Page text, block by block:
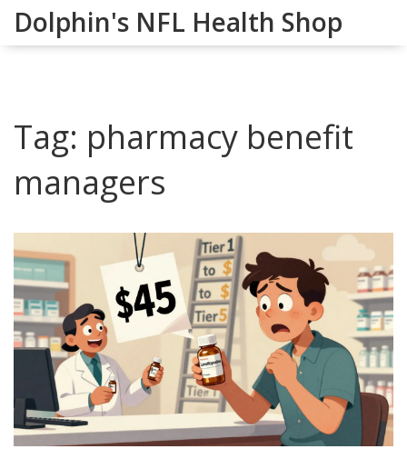
Dolphin's NFL Health Shop
Tag: pharmacy benefit
managers